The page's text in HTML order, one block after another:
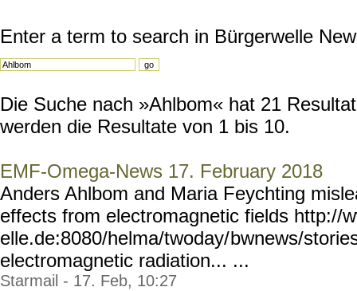
Enter a term to search in Bürgerwelle
Die Suche nach »Ahlbom« hat 21
werden die Resultate von 1 bis 10.
EMF-Omega-News 17. February 2018
Anders Ahlbom and Maria Feychting
effects from electromagnetic fields http://
elle.de:8080/helma/twoday/bwnews/
electromagnetic radiation... ...
Starmail - 17. Feb, 10:27